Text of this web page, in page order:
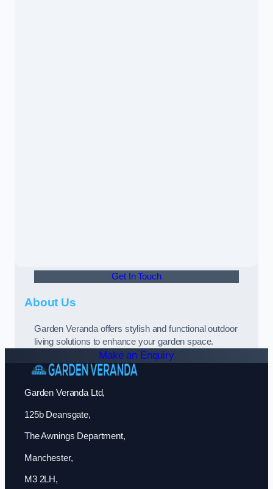
Get In Touch
About Us
Garden Veranda offers stylish and functional outdoor
living solutions to enhance your garden space.
Make an Enquiry
Garden Veranda Ltd,
125b Deansgate,
The Awnings Department,
Manchester,
M3 2LH,